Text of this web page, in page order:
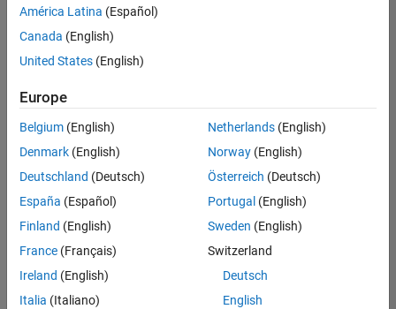
Product Marketing
Sort By
Save
Selected
Technical Account Manager - Energy Transformation (m/f/
Technical
Account
Manager -
Energy
(m/f/d)
CH-Bern
Engineering |
New Career
América Latina (Español)
Canada (English)
United States (English)
Europe
Belgium (English)
Denmark (English)
Deutschland (Deutsch)
España (Español)
Finland (English)
France (Français)
Ireland (English)
Italia (Italiano)
Netherlands(English)
Norway(English)
Österreich (Deutsch)
Portugal (English)
Sweden (English)
Switzerland
Deutsch
English